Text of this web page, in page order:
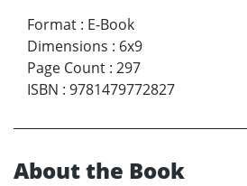
Format : E-Book
Dimensions : 6x9
Page Count : 297
ISBN : 9781479772827
About the Book